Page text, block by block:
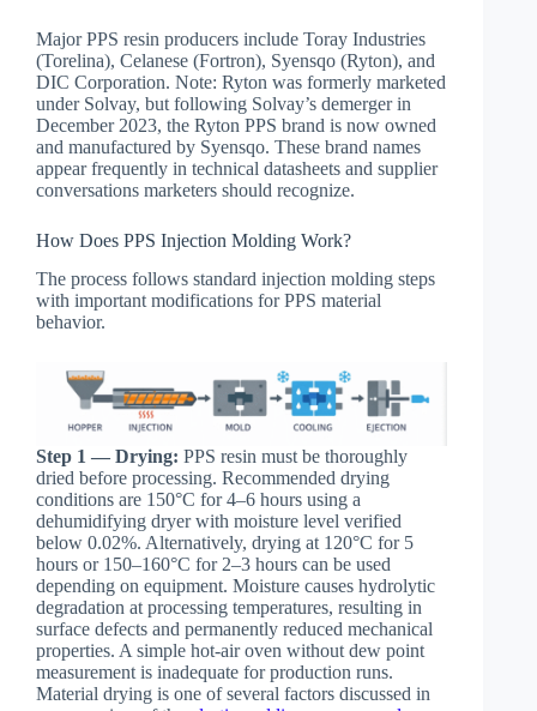
Major PPS resin producers include Toray Industries
(Torelina), Celanese (Fortron), Syensqo (Ryton), and
DIC Corporation. Note: Ryton was formerly marketed
under Solvay, but following Solvay’s demerger in
December 2023, the Ryton PPS brand is now owned
and manufactured by Syensqo. These brand names
appear frequently in technical datasheets and supplier
conversations marketers should recognize.
How Does PPS Injection Molding Work?
The process follows standard injection molding steps
with important modifications for PPS material
behavior.
Step 1 — Drying: PPS resin must be thoroughly
dried before processing. Recommended drying
conditions are 150°C for 4–6 hours using a
dehumidifying dryer with moisture level verified
below 0.02%. Alternatively, drying at 120°C for 5
hours or 150–160°C for 2–3 hours can be used
depending on equipment. Moisture causes hydrolytic
degradation at processing temperatures, resulting in
surface defects and permanently reduced mechanical
properties. A simple hot-air oven without dew point
measurement is inadequate for production runs.
Material drying is one of several factors discussed in